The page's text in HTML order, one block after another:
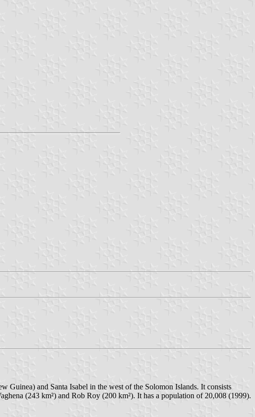
Guinea) and Santa Isabel in the west of the Solomon Islands. It consists
(243 km²) and Rob Roy (200 km²). It has a population of 20,008 (1999).